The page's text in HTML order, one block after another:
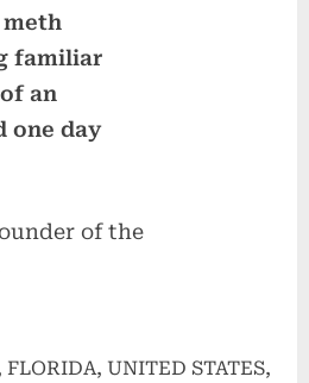
familiar
an
one day
of the
UNITED STATES,